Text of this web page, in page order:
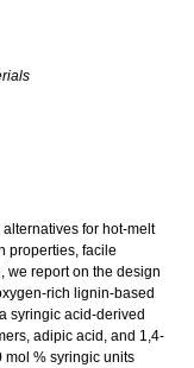
for hot-melt
properties, facile
we report on the design
rich lignin-based
syringic acid-derived
adipic acid, and 1,4-
mol % syringic units